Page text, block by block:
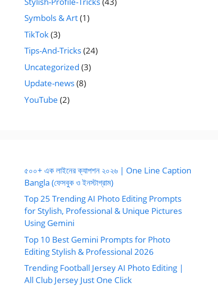
Symbols & Art(1)
TikTok(3)
Tips-And-Tricks(24)
Uncategorized (3)
Update-news(8)
YouTube (2)
৫০০+ এক লাইনের ক্যাপশন ২০২৬ | One Line Caption
Bangla (ফেসবুক ও ইনস্টাগ্রাম)
Top 25 Trending AI Photo Editing Prompts
for Stylish, Professional & Unique Pictures
Using Gemini
Top 10 Best Gemini Prompts for Photo
Editing Stylish & Professional 2026
Trending Football Jersey AI Photo Editing |
All Club Jersey Just One Click